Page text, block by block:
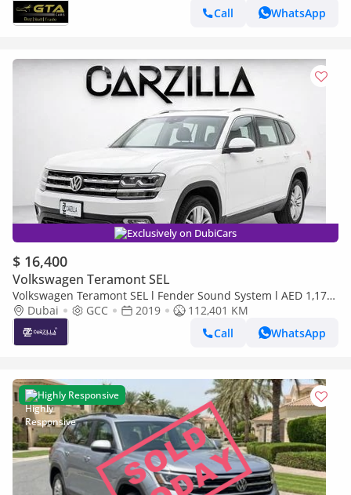
History, GCC
Call
WhatsApp
Exclusively on DubiCars
$ 16,400
Volkswagen Teramont SEL
Volkswagen Teramont SEL l Fender Sound System l AED 1,175
/ Monthly
Dubai GCC 2019
112,401 KM
Call
WhatsApp
Highly Responsive